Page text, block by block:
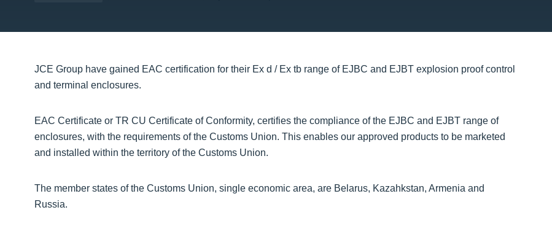
JCE Group have gained EAC certification for their Ex d / Ex tb range of EJBC and EJBT explosion proof control
and terminal enclosures.
EAC Certificate or TR CU Certificate of Conformity, certifies the compliance of the EJBC and EJBT range of
enclosures, with the requirements of the Customs Union. This enables our approved products to be marketed
and installed within the territory of the Customs Union.
The member states of the Customs Union, single economic area, are Belarus, Kazahkstan, Armenia and
Russia.